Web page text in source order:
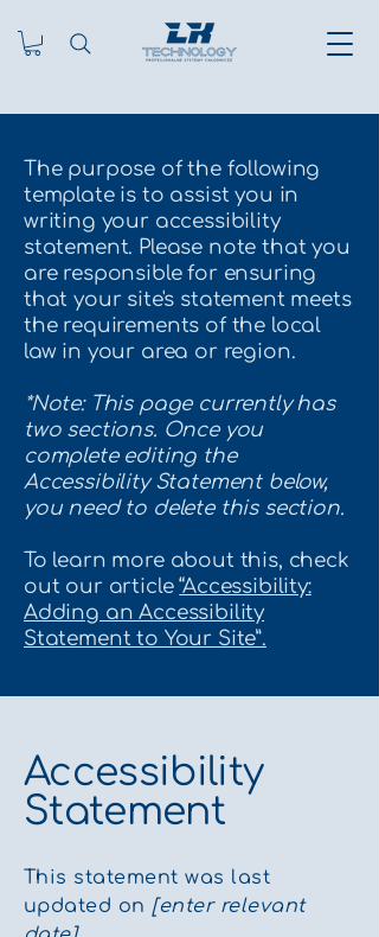
The purpose of the following
template is to assist you in
writing your accessibility
statement. Please note that you
are responsible for ensuring
that your site's statement meets
the requirements of the local
law in your area or region.
*Note: This page currently has
two sections. Once you
complete editing the
Accessibility Statement below,
you need to delete this section.
To learn more about this, check
out our article“Accessibility:
Adding an Accessibility
Statement to Your Site”.
Accessibility
Statement
This statement was last
updated on [enter relevant